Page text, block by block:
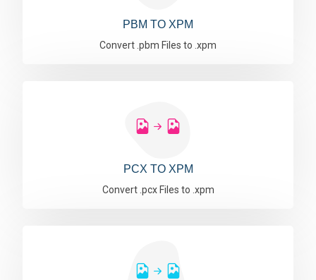
PBM TO XPM
Convert .pbm Files to .xpm
PCX TO XPM
Convert .pcx Files to .xpm